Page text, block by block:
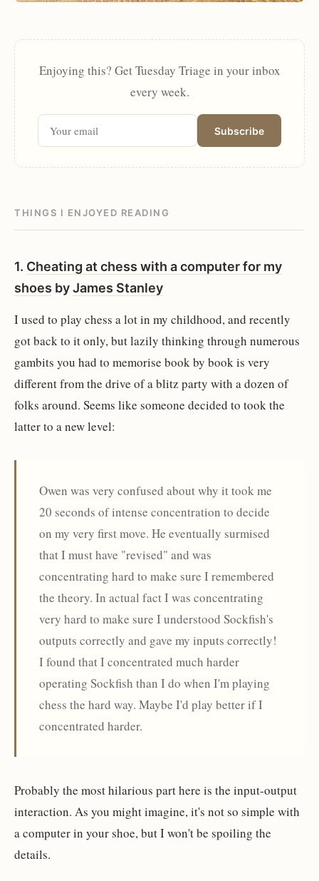
Enjoying this? Get Tuesday Triage in your inbox
every week.
Subscribe
THINGS I ENJOYED READING
1. Cheating at chess with a computer for my
shoes byJames Stanley
I used to play chess a lot in my childhood, and recently
got back to it only, but lazily thinking through numerous
gambits you had to memorise book by book is very
different from the drive of a blitz party with a dozen of
folks around. Seems like someone decided to took the
latter to a new level:
Owen was very confused about why it took me
20 seconds of intense concentration to decide
on my very first move. He eventually surmised
that I must have "revised" and was
concentrating hard to make sure I remembered
the theory. In actual fact I was concentrating
very hard to make sure I understood Sockfish's
outputs correctly and gave my inputs correctly!
I found that I concentrated much harder
operating Sockfish than I do when I'm playing
chess the hard way. Maybe I'd play better if I
concentrated harder.
Probably the most hilarious part here is the input-output
interaction. As you might imagine, it's not so simple with
a computer in your shoe, but I won't be spoiling the
details.